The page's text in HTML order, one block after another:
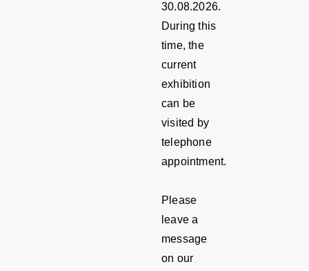
30.08.2026.
During this
time, the
current
exhibition
can be
visited by
telephone
appointment.
Please
leave a
message
on our